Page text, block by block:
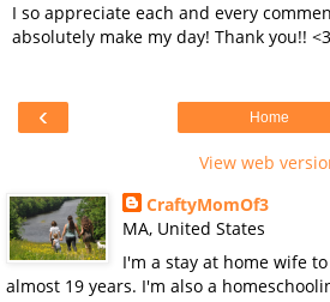
I so appreciate each and every
absolutely make my day! Thank you!! <3
‹ Home
View web
CraftyMomOf3
MA, United States
I'm a stay at home wife
almost 19 years. I'm also a